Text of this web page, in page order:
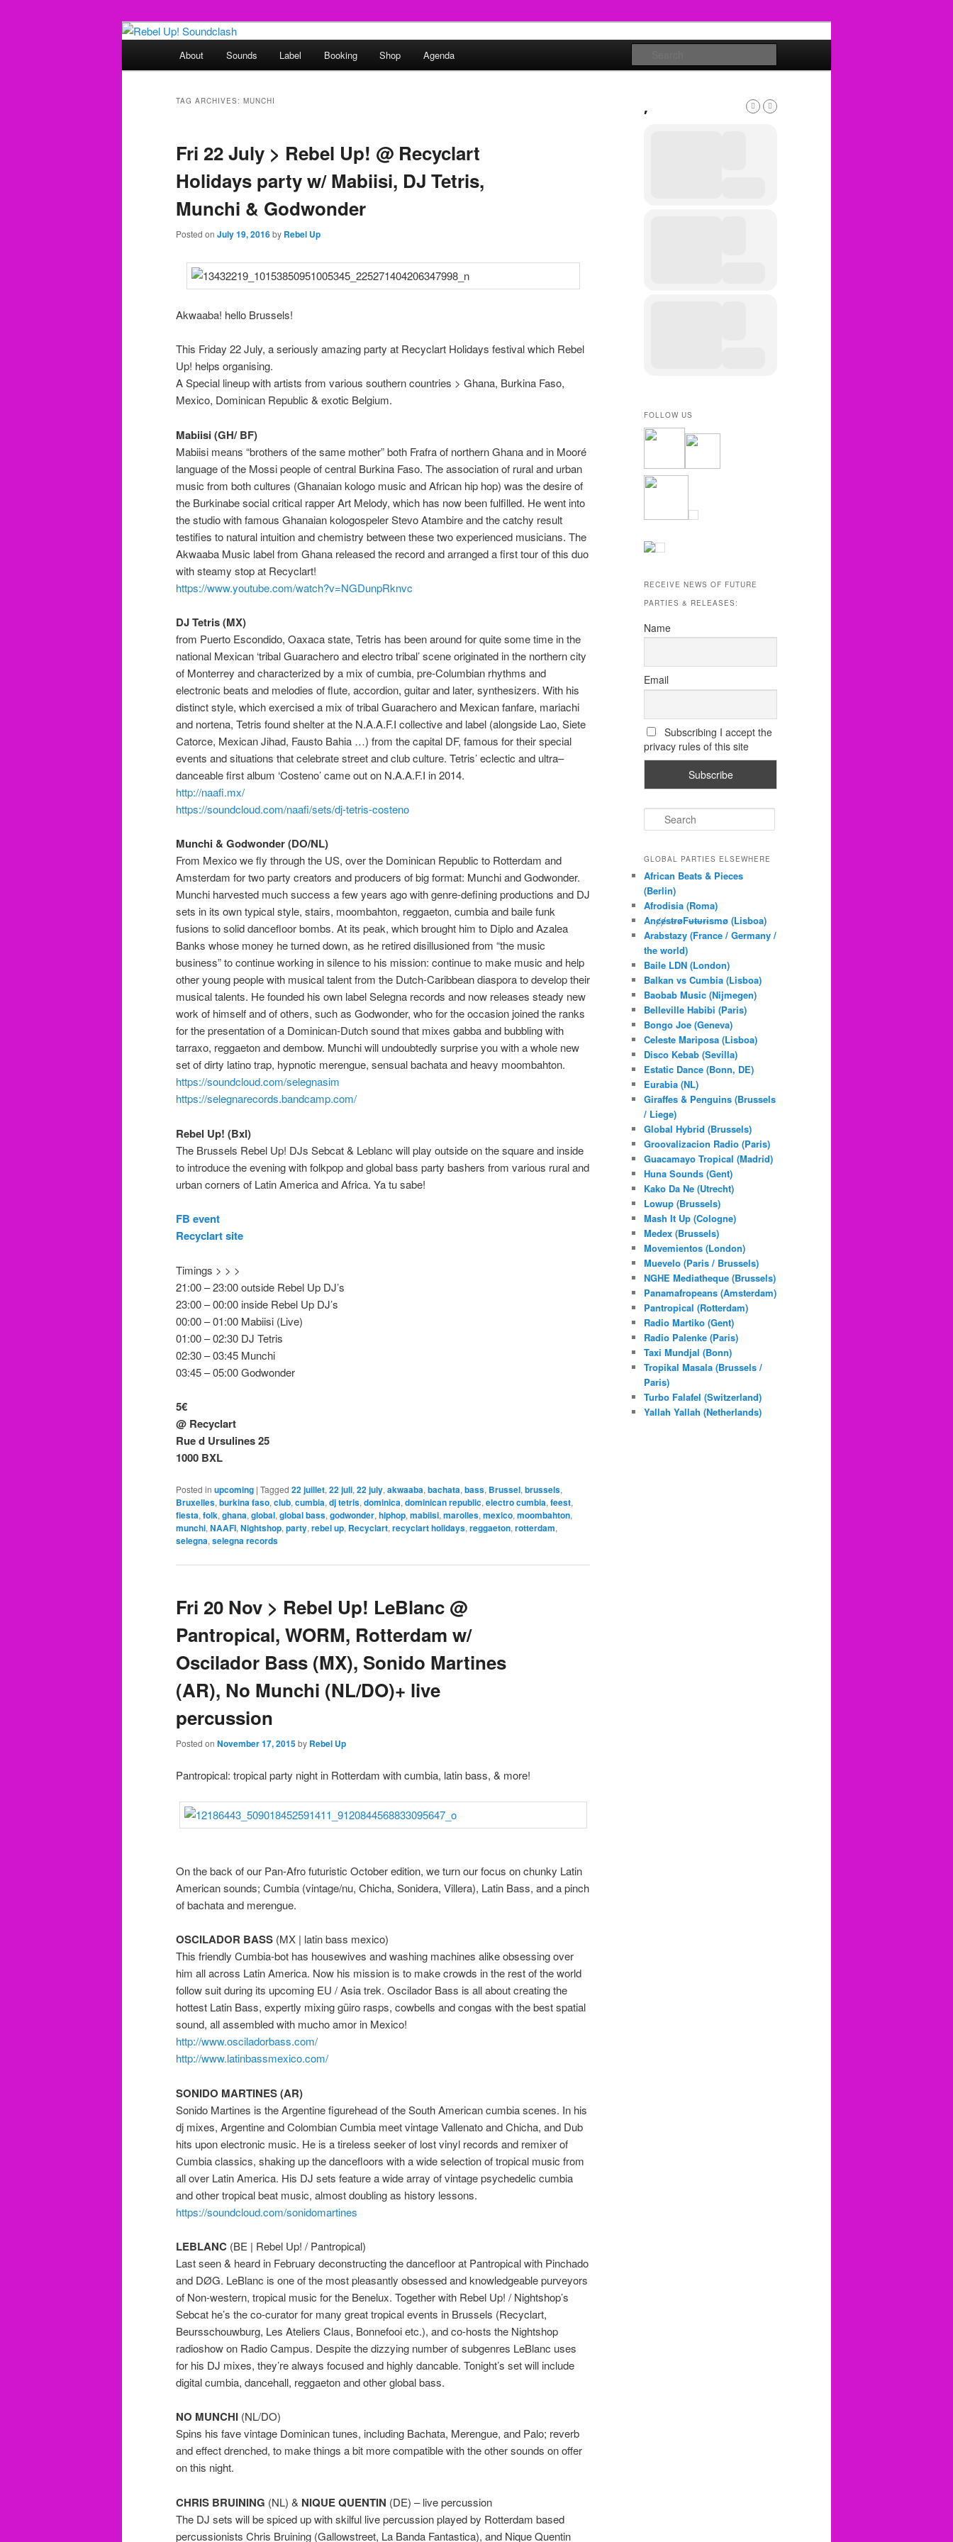
Rebel Up! Soundclash
Sounds from the global underground
About Sounds Label Booking Shop Agenda
TAG ARCHIVES: MUNCHI
Fri 22 July > Rebel Up! @ Recyclart
Holidays party w/ Mabiisi, DJ Tetris,
Munchi & Godwonder
Posted on July 19, 2016by Rebel Up
Akwaaba! hello Brussels!
This Friday 22 July, a seriously amazing party at Recyclart Holidays festival which Rebel
Up! helps organising.
A Special lineup with artists from various southern countries > Ghana, Burkina Faso,
Mexico, Dominican Republic & exotic Belgium.
Mabiisi (GH/ BF)
Mabiisi means “brothers of the same mother” both Frafra of northern Ghanaand in Mooré
language of the Mossi people of central Burkina Faso. The associationof rural and urban
music from both cultures (Ghanaian kologo music and African hip hop) was the desire of
the Burkinabe socialcritical rapper Art Melody, which has now been fulfilled. Hewent into
the studiowith famous Ghanaian kologospeler StevoAtambireand the catchy result
testifies to natural intuition and chemistry between these twoexperienced musicians. The
Akwaaba Music label from Ghana released the record and arranged a first tour of this duo
with steamy stopat Recyclart!
https://www.youtube.com/watch?v=NGDunpRknvc
DJ Tetris (MX)
from Puerto Escondido, Oaxaca state, Tetris has been around for quite some time in the
national Mexican ‘tribal Guarachero and electro tribal’ scene originated in the northern city
of Monterrey and characterized by a mix of cumbia, pre-Columbian rhythms and
electronic beats and melodies of flute, accordion, guitar and later, synthesizers. With his
distinct style, whichexercised a mix of tribal Guarachero and Mexicanfanfare, mariachi
and nortena, Tetris found shelter at the N.A.A.F.I collective and label (alongside Lao, Siete
Catorce, Mexican Jihad, Fausto Bahia …) from the capital DF, famous for their special
events and situations that celebrate street and club culture. Tetris’ eclectic and ultra–
danceablefirst album ‘Costeno’ came out on N.A.A.F.I in 2014.
http://naafi.mx/
https://soundcloud.com/naafi/sets/dj-tetris-costeno
Munchi & Godwonder (DO/NL)
From Mexico we fly through the US, over the Dominican Republic to Rotterdam and
Amsterdam for two party creators and producers of big format: Munchi and Godwonder.
Munchi harvested much success a few years ago with genre-defining productions and DJ
sets in its own typical style, stairs, moombahton, reggaeton, cumbia and baile funk
fusions to solid dancefloor bombs. At its peak, which brought him to Diplo and Azalea
Banks whose money he turned down, as he retired disillusioned from “the music
business” to continue working in silence to his mission: continue to make music and help
other young people with musical talent from the Dutch-Caribbean diasporato develop their
musical talents. He founded his own label Selegna records and now releases steady new
work of himself and of others, such as Godwonder, who for the occasion joined the ranks
for the presentation of a Dominican-Dutch sound that mixes gabba and bubbling with
tarraxo, reggaetonand dembow. Munchi will undoubtedly surprise you with a whole new
set of dirty latino trap, hypnotic merengue, sensual bachata and heavy moombahton.
https://soundcloud.com/selegnasim
https://selegnarecords.bandcamp.com/
Rebel Up! (Bxl)
The Brussels Rebel Up! DJs Sebcat & Leblanc will play outside on the square and inside
to introduce the evening with folkpop and global bass party bashers from various rural and
urban corners of Latin America andAfrica. Ya tu sabe!
FB event
Recyclart site
Timings > > >
21:00 – 23:00 outside Rebel Up DJ’s
23:00 – 00:00 inside Rebel Up DJ’s
00:00 – 01:00 Mabiisi (Live)
01:00 – 02:30 DJ Tetris
02:30 – 03:45 Munchi
03:45 – 05:00 Godwonder
5€
@ Recyclart
Rue d Ursulines 25
1000 BXL
Posted in upcoming | Tagged 22 juillet, 22 juli, 22 july, akwaaba, bachata, bass, Brussel, brussels,
Bruxelles, burkina faso, club, cumbia, dj tetris, dominica, dominican republic, electro cumbia, feest,
fiesta, folk, ghana, global, global bass, godwonder, hiphop, mabiisi, marolles, mexico, moombahton,
munchi, NAAFI, Nightshop, party, rebel up, Recyclart, recyclart holidays, reggaeton, rotterdam,
selegna, selegna records
Fri 20 Nov > Rebel Up! LeBlanc @
Pantropical, WORM, Rotterdam w/
Oscilador Bass (MX), Sonido Martines
(AR), No Munchi (NL/DO)+ live
percussion
Posted on November 17, 2015by Rebel Up
Pantropical: tropical party night in Rotterdam with cumbia, latin bass, & more!
On the back of our Pan-Afro futuristic October edition, we turn our focus on chunky Latin
American sounds; Cumbia (vintage/nu, Chicha, Sonidera, Villera), Latin Bass, and a pinch
of bachata and merengue.
OSCILADOR BASS (MX | latin bass mexico)
This friendly Cumbia-bot has housewives and washing machines alike obsessing over
him all across Latin America. Now his mission is to make crowds in the rest of the world
follow suit during its upcoming EU / Asia trek. Oscilador Bass is all about creating the
hottest Latin Bass, expertly mixing güiro rasps, cowbells and congas with the best spatial
sound, all assembled with mucho amor in Mexico!
http://www.osciladorbass.com/
http://www.latinbassmexico.com/
SONIDO MARTINES (AR)
Sonido Martines is the Argentine figurehead of the South American cumbia scenes. In his
dj mixes, Argentine and Colombian Cumbia meet vintage Vallenato and Chicha, and Dub
hits upon electronic music. He is a tireless seeker of lost vinyl records and remixer of
Cumbia classics, shaking up the dancefloors with a wide selection of tropical music from
all over Latin America. His DJ sets feature a wide array of vintage psychedelic cumbia
and other tropical beat music, almost doubling as history lessons.
https://soundcloud.com/sonidomartines
LEBLANC (BE | Rebel Up! / Pantropical)
Last seen & heard in February deconstructing the dancefloor at Pantropical with Pinchado
and DØG. LeBlanc is one of the most pleasantly obsessed and knowledgeable purveyors
of Non-western, tropical music for the Benelux. Together with Rebel Up! / Nightshop’s
Sebcat he’s the co-curator for many great tropical events in Brussels (Recyclart,
Beursschouwburg, Les Ateliers Claus, Bonnefooi etc.), and co-hosts the Nightshop
radioshow on Radio Campus. Despite the dizzying number of subgenres LeBlanc uses
for his DJ mixes, they’re always focused and highly dancable. Tonight’s set will include
digital cumbia, dancehall, reggaeton and other global bass.
NO MUNCHI (NL/DO)
Spins his fave vintage Dominican tunes, including Bachata, Merengue, and Palo; reverb
and effect drenched, to make things a bit more compatible with the other sounds on offer
on this night.
CHRIS BRUINING (NL) & NIQUE QUENTIN (DE) – live percussion
The DJ sets will be spiced up with skilful live percussion played by Rotterdam based
percussionists Chris Bruining (Gallowstreet, La Banda Fantastica), and Nique Quentin
,
FOLLOW US
RECEIVE NEWS OF FUTURE
PARTIES & RELEASES:
Name
Email
Subscribing I accept the
privacy rules of this site
e
r
h
GLOBAL PARTIES ELSEWHERE
African Beats & Pieces
(Berlin)
Afrodisia (Roma)
AnȼɇsŧɍøFᵾŧᵾɍɨsmø (Lisboa)
Arabstazy (France / Germany /
the world)
Baile LDN (London)
Balkan vs Cumbia (Lisboa)
Baobab Music (Nijmegen)
Belleville Habibi (Paris)
Bongo Joe (Geneva)
Celeste Mariposa (Lisboa)
Disco Kebab (Sevilla)
Estatic Dance (Bonn, DE)
Eurabia (NL)
Giraffes & Penguins (Brussels
/ Liege)
Global Hybrid (Brussels)
Groovalizacion Radio (Paris)
Guacamayo Tropical (Madrid)
Huna Sounds (Gent)
Kako Da Ne (Utrecht)
Lowup (Brussels)
Mash It Up (Cologne)
Medex (Brussels)
Movemientos (London)
Muevelo (Paris / Brussels)
NGHE Mediatheque (Brussels)
Panamafropeans (Amsterdam)
Pantropical (Rotterdam)
Radio Martiko (Gent)
Radio Palenke (Paris)
Taxi Mundjal (Bonn)
Tropikal Masala (Brussels /
Paris)
Turbo Falafel (Switzerland)
Yallah Yallah (Netherlands)